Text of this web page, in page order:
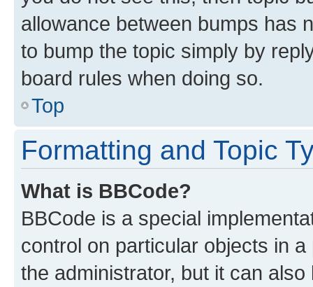
allowance between bumps has
to bump the topic simply by
board rules when doing so.
Top
Formatting and Topic
What is BBCode?
BBCode is a special
control on particular objects in
the administrator, but it can